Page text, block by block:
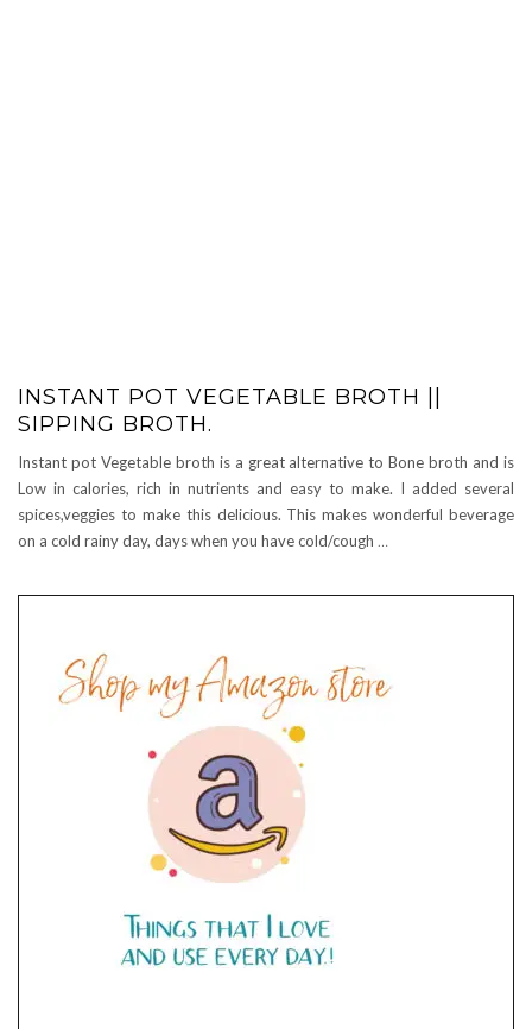
INSTANT POT VEGETABLE BROTH ||
SIPPING BROTH.
Instant pot Vegetable broth is a great alternative to Bone broth and is
Low in calories, rich in nutrients and easy to make. I added several
spices,veggies to make this delicious. This makes wonderful beverage
on a cold rainy day, days when you have cold/cough …